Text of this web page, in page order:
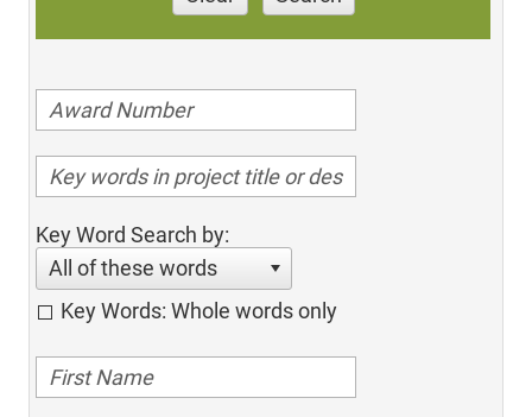
Key Word Search by:
All of these words
Key Words: Whole words only